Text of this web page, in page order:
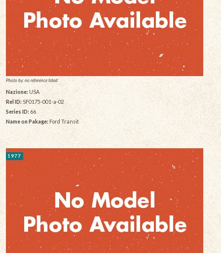
Photo by: no reference listed
Nazione:USA
Rel ID:SF0175-001-a-02
Series ID: 66
Name on Pakage:Ford Transit
1977